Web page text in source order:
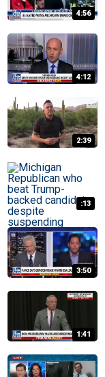
4:56
4:12
2:39
:13
3:50
1:41